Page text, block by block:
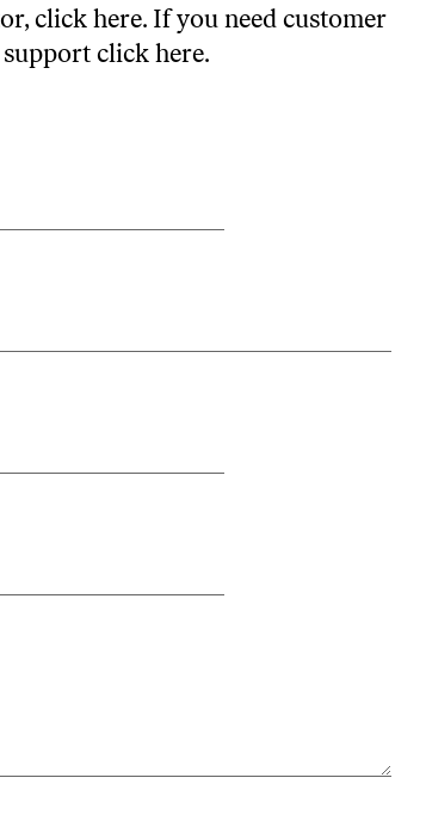
click here. If you need customer
click here.